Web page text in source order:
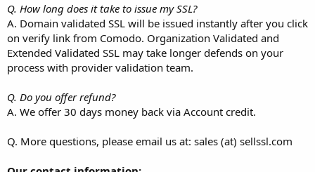
Q. How long does it take to issue my SSL?
A. Domain validated SSL will be issued instantly after you click
on verify link from Comodo. Organization Validated and
Extended Validated SSL may take longer defends on your
process with provider validation team.
Q. Do you offer refund?
A. We offer 30 days money back via Account credit.
Q. More questions, please email us at: sales (at) sellssl.com